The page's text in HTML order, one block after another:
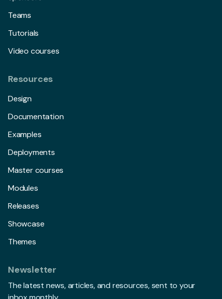
Teams
Tutorials
Video courses
Resources
Design
Documentation
Examples
Deployments
Master courses
Modules
Releases
Showcase
Themes
Newsletter
The latest news, articles, and resources, sent to your